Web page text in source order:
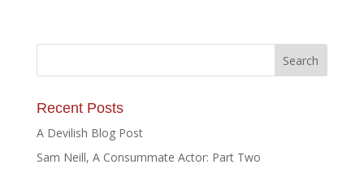
Recent Posts
A Devilish Blog Post
Sam Neill, A Consummate Actor: Part Two